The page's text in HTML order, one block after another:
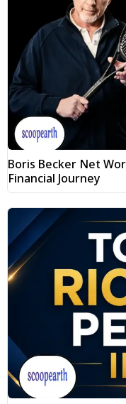
Boris Becker Net
Financial Journey